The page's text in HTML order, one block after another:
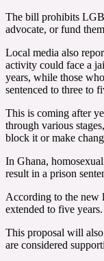
The bill prohibits
advocate, or fund
Local media also
activity could face a
years, while those
sentenced to three to
This is coming after
through various
block it or make
In Ghana,
result in a prison
According to the new
extended to five years.
This proposal will
are considered